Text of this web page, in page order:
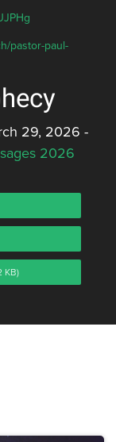
pastor-paul-
29, 2026 -
2026
KB)